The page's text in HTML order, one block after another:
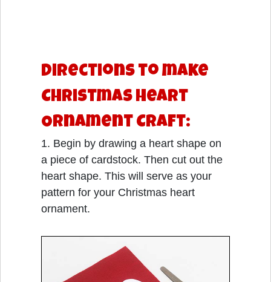
Directions to make
Christmas Heart
Ornament Craft:
1. Begin by drawing a heart shape on
a piece of cardstock. Then cut out the
heart shape. This will serve as your
pattern for your Christmas heart
ornament.